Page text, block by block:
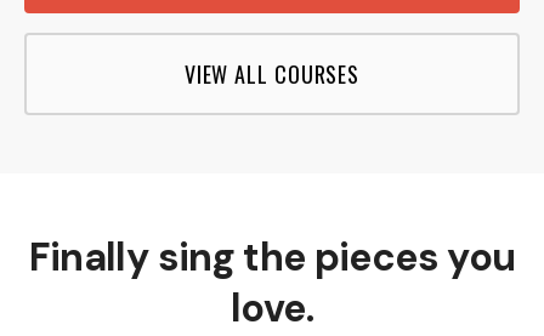
VIEW ALL COURSES
Finally sing the pieces you
love.